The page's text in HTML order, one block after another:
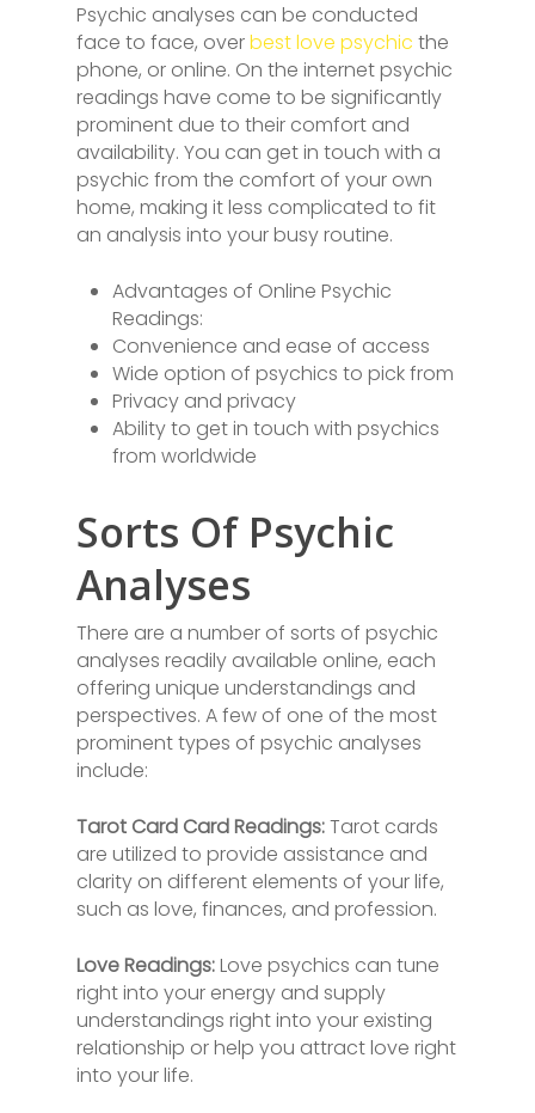
Psychic analyses can be conducted
face to face, overbest love psychic the
phone, or online. On the internet psychic
readings have come to be significantly
prominent due to their comfort and
availability. You can get in touch with a
psychic from the comfort of your own
home, making it less complicated to fit
an analysis into your busy routine.
Advantages of Online Psychic
Readings:
Convenience and ease of access
Wide option of psychics to pick from
Privacy and privacy
Ability to get in touch with psychics
from worldwide
Sorts Of Psychic
Analyses
There are a number of sorts of psychic
analyses readily available online, each
offering unique understandings and
perspectives. A few of one of the most
prominent types of psychic analyses
include:
Tarot Card Card Readings:Tarot cards
are utilized to provide assistance and
clarity on different elements of your life,
such as love, finances, and profession.
Love Readings:Love psychics can tune
right into your energy and supply
understandings right into your existing
relationship or help you attract love right
into your life.